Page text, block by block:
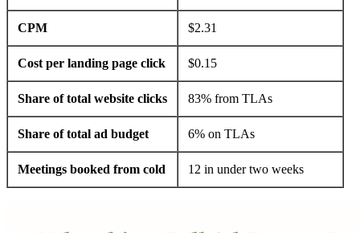
CPM $2.31
Cost per landing page click $0.15
Share of total website clicks 83% from TLAs
Share of total ad budget 6% on TLAs
Meetings booked from cold 12 in under two weeks